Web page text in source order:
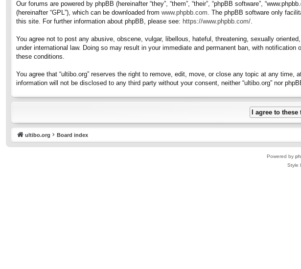
Our forums are powered by phpBB (hereinafter “they”, “them”, “their”, “phpBB software”,
(hereinafter “GPL”), which can be downloaded from www.phpbb.com . The phpBB software only
this site. For further information about phpBB, please see: https://www.phpbb.com/
You agree not to post any abusive, obscene, vulgar, libellous, hateful, threatening, sexually
under international law. Doing so may result in your immediate and permanent ban, with
these conditions.
You agree that “ultibo.org” reserves the right to remove, edit, move, or close any topic at any
information will not be disclosed to any third party without your consent, neither “ultibo.org” nor
ultibo.org Board index
Powered by
Style